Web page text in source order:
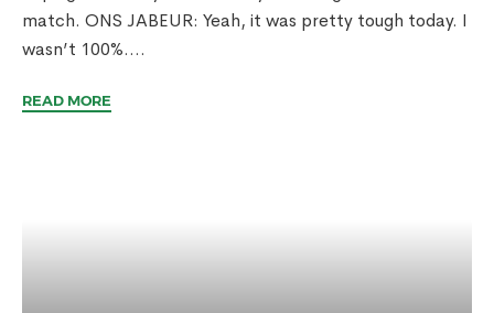
match. ONS JABEUR: Yeah, it was pretty tough today. I
wasn’t 100%....
READ MORE